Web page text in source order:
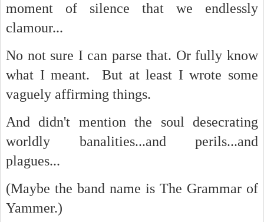
moment of silence that we endlessly
clamour...
No not sure I can parse that. Or fully know
what I meant. But at least I wrote some
vaguely affirming things.
And didn't mention the soul desecrating
worldly banalities...and perils...and
plagues...
(Maybe the band name is The Grammar of
Yammer.)